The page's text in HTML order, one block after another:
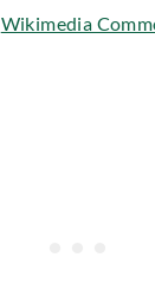
Wikimedia